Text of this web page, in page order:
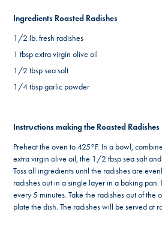
Ingredients Roasted Radishes
1/2 lb. fresh radishes
1 tbsp extra virgin olive oil
1/2 tbsp sea salt
1/4 tbsp garlic powder
Instructions making the Roasted Radishes
Preheat the oven to 425°F. In a bowl,
extra virgin olive oil, the 1/2 tbsp sea salt
Toss all ingredients until the radishes are
radishes out in a single layer in a baking pan.
every 5 minutes. Take the radishes out of the
plate the dish. The radishes will be served at